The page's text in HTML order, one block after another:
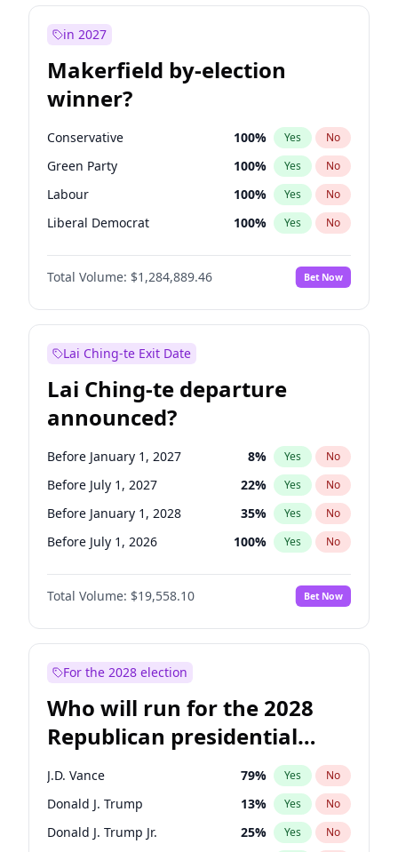
in 2027
Makerfield by-election
winner?
Conservative 100% Yes No
Green Party 100% Yes No
Labour 100% Yes No
Liberal Democrat 100% Yes No
Reform UK 100%
Restore Britain No
Total Volume: $1,284,889.46 Bet Now
Lai Ching-te Exit Date
Lai Ching-te departure
announced?
Before January 1, 2027 8% Yes No
Before July 1, 2027 22% Yes No
Before January 1, 2028 35% Yes No
Before July 1, 2026 100% Yes No
Total Volume: $19,558.10 Bet Now
For the 2028 election
Who will run for the 2028
Republican presidential
nomination?
J.D. Vance 79% Yes No
Donald J. Trump 13% Yes No
Donald J. Trump Jr. 25% Yes No